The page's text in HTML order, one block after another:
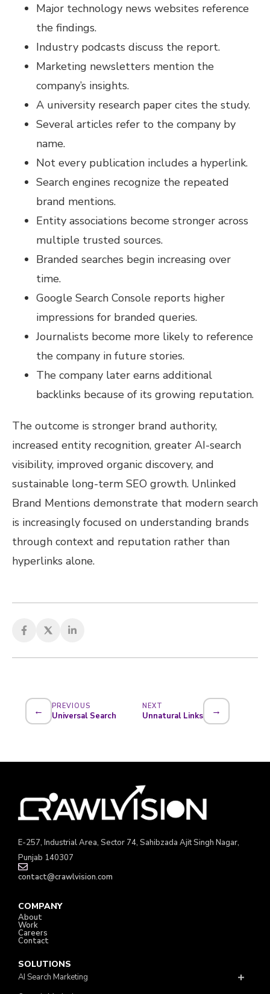
Major technology news websites reference
the findings.
Industry podcasts discuss the report.
Marketing newsletters mention the
company’s insights.
A university research paper cites the study.
Several articles refer to the company by
name.
Not every publication includes a hyperlink.
Search engines recognize the repeated
brand mentions.
Entity associations become stronger across
multiple trusted sources.
Branded searches begin increasing over
time.
Google Search Console reports higher
impressions for branded queries.
Journalists become more likely to reference
the company in future stories.
The company later earns additional
backlinks because of its growing reputation.
The outcome is stronger brand authority,
increased entity recognition, greater AI-search
visibility, improved organic discovery, and
sustainable long-term SEO growth. Unlinked
Brand Mentions demonstrate that modern search
is increasingly focused on understanding brands
through context and reputation rather than
hyperlinks alone.
← PREVIOUS
Universal Search
NEXT
Unnatural Links →
E-257, Industrial Area, Sector 74, Sahibzada Ajit Singh Nagar,
Punjab 140307
contact@crawlvision.com
COMPANY
About
Work
Careers
Contact
SOLUTIONS
AI Search Marketing